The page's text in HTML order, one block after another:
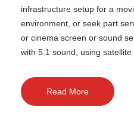
infrastructure setup for a
environment, or seek part
or cinema screen or sound
with 5.1 sound, using satellite
Read More